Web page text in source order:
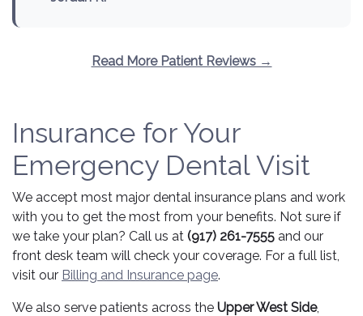
Read More Patient Reviews →
Insurance for Your
Emergency Dental Visit
We accept most major dental insurance plans and work
with you to get the most from your benefits. Not sure if
we take your plan? Call us at (917) 261-7555 and our
front desk team will check your coverage. For a full list,
visit our Billing and Insurance page.
We also serve patients across the Upper West Side,